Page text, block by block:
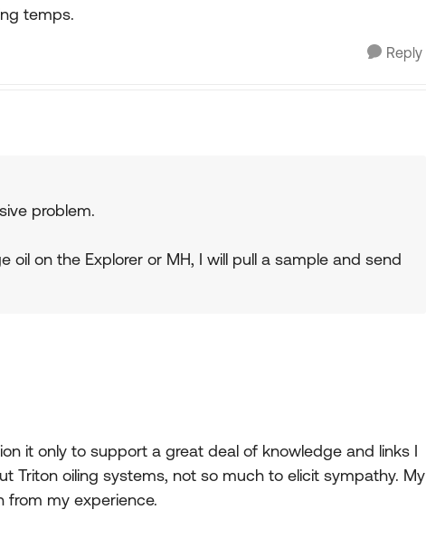
temps.
Reply
problem.
oil on the Explorer or MH, I will pull a sample and send
it only to support a great deal of knowledge and links I
Triton oiling systems, not so much to elicit sympathy. My
from my experience.